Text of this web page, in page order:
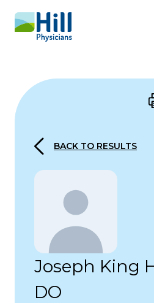
Skip to content
BACK TO RESULTS
Joseph King
DO